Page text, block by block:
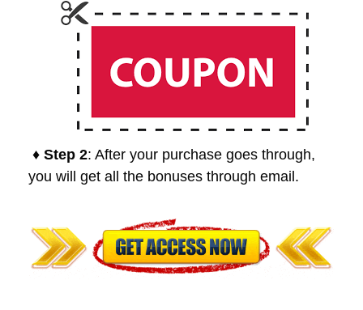
♦ Step 2: After your purchase goes through,
you will get all the bonuses through email.